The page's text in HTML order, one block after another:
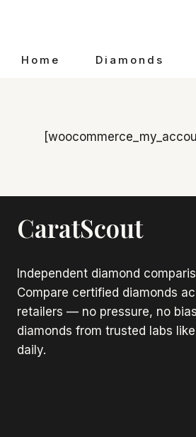
Home Diamonds
CaratScout
Independent diamond
Compare certified diamonds
retailers — no pressure, no
diamonds from trusted labs like
daily.